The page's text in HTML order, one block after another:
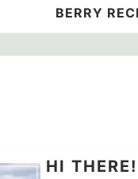
BERRY
HI THERE!